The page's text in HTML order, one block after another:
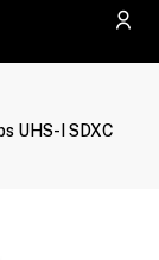
UHS-I SDXC